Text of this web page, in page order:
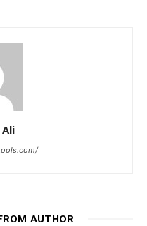
Ali
AUTHOR